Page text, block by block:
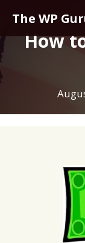
content
The WP
How